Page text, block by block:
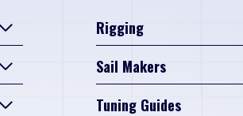
Rigging
Sail Makers
Tuning Guides